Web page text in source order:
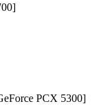
PCX 5300]